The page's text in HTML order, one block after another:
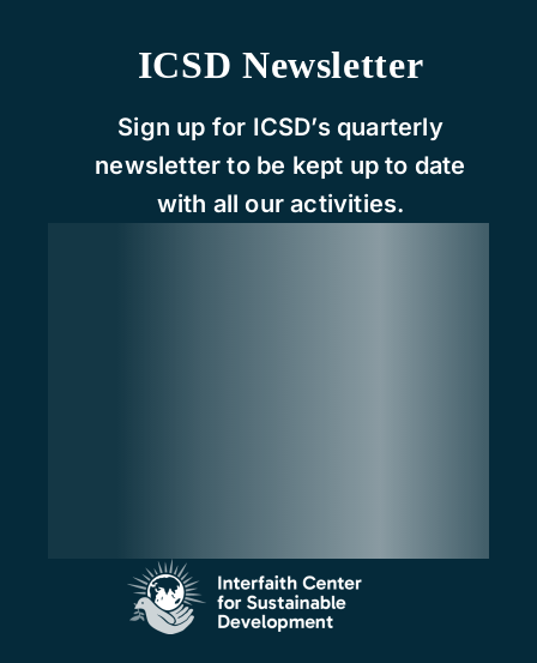
ICSD Newsletter
Sign up for ICSD’s quarterly
newsletter to be kept up to date
with all our activities.